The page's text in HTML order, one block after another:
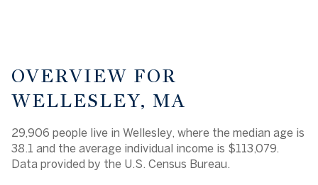
OVERVIEW FOR
WELLESLEY, MA
29,906 people live in Wellesley, where the median age is
38.1 and the average individual income is $113,079.
Data provided by the U.S. Census Bureau.